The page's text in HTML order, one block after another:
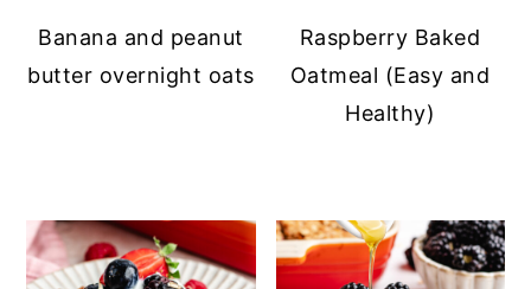
Banana and peanut
butter overnight oats
Raspberry Baked
Oatmeal (Easy and
Healthy)